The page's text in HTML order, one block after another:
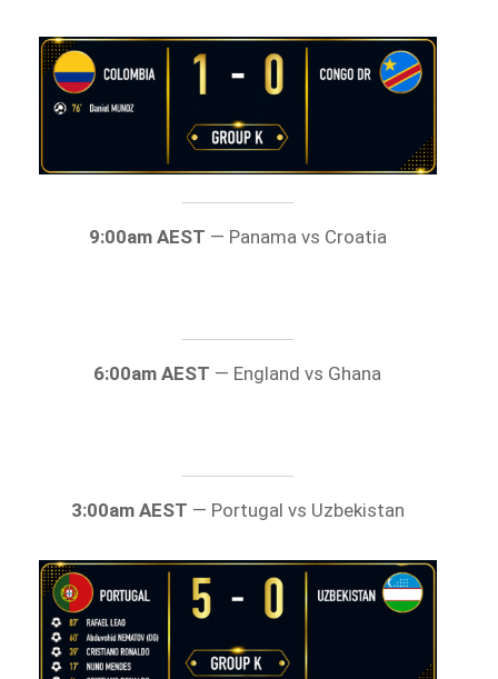
9:00am AEST — Panama vs Croatia
6:00am AEST — England vs Ghana
3:00am AEST — Portugal vs Uzbekistan